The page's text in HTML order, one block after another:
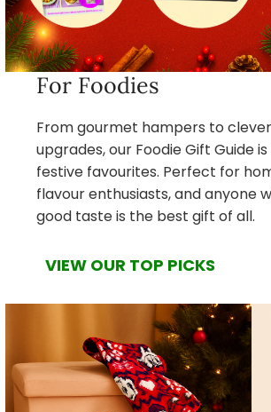
For Foodies
From gourmet hampers to
upgrades, our Foodie Gift Guide
festive favourites. Perfect for
flavour enthusiasts, and anyone
good taste is the best gift of all.
VIEW OUR TOP PICKS